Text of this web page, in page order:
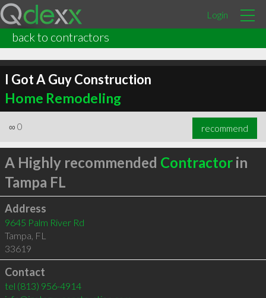
Login
back to contractors
I Got A Guy Construction
Home Remodeling
∞ 0 recommend
A Highly recommended Contractorin
Tampa FL
Address
9645 Palm River Rd
Tampa FL
33619
Contact
tel (813) 956-4914